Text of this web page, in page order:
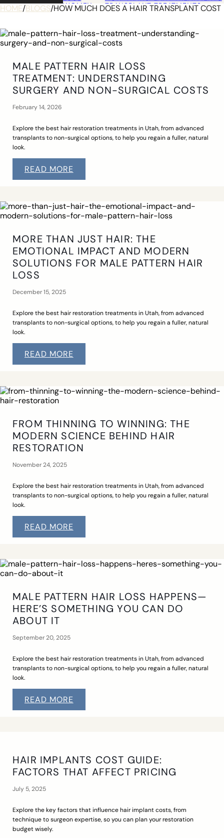
WOMEN
TRANSPLANT TREATMENTS
COSMETIC HAIR RESTORATION
PERMANENT HAIR REMOVAL
OUT OF
TOWN
INTRODUCTION
WHAT TO EXPECT
IDAHO HAIR RESTORATION
WYOMING HAIR RESTORATION
COLORADO HAIR RESTORATION
NEVADA HAIR RESTORATION
PHOTO
ALEMA HARRINGTON
SCALP TRAUMA TRANSPLANT
LOCATION
CONTACT
HOME/BLOGS/HOW MUCH DOES A HAIR TRANSPLANT COST
MALE PATTERN HAIR LOSS
TREATMENT: UNDERSTANDING
SURGERY AND NON-SURGICAL COSTS
February 14, 2026
Explore the best hair restoration treatments in Utah, from advanced
transplants to non-surgical options, to help you regain a fuller, natural
look.
READ MORE
MORE THAN JUST HAIR: THE
EMOTIONAL IMPACT AND MODERN
SOLUTIONS FOR MALE PATTERN HAIR
LOSS
December 15, 2025
Explore the best hair restoration treatments in Utah, from advanced
transplants to non-surgical options, to help you regain a fuller, natural
look.
READ MORE
FROM THINNING TO WINNING: THE
MODERN SCIENCE BEHIND HAIR
RESTORATION
November 24, 2025
Explore the best hair restoration treatments in Utah, from advanced
transplants to non-surgical options, to help you regain a fuller, natural
look.
READ MORE
MALE PATTERN HAIR LOSS HAPPENS—
HERE’S SOMETHING YOU CAN DO
ABOUT IT
September 20, 2025
Explore the best hair restoration treatments in Utah, from advanced
transplants to non-surgical options, to help you regain a fuller, natural
look.
READ MORE
HAIR IMPLANTS COST GUIDE:
FACTORS THAT AFFECT PRICING
July 5, 2025
Explore the key factors that influence hair implant costs, from
technique to surgeon expertise, so you can plan your restoration
budget wisely.